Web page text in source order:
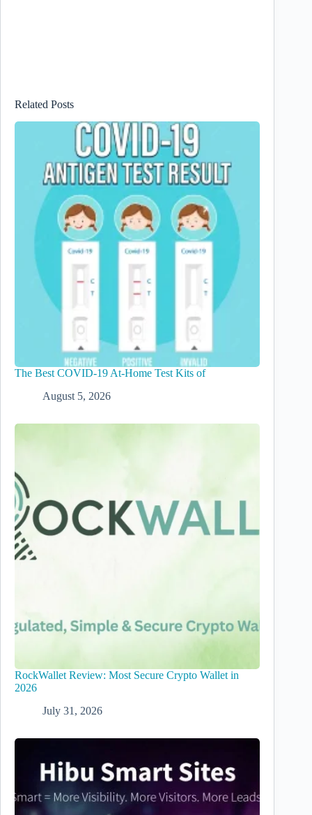
Related Posts
The Best COVID-19 At-Home Test Kits of
August 5, 2026
RockWallet Review: Most Secure Crypto Wallet in
2026
July 31, 2026